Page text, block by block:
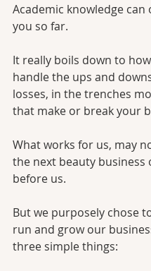
Academic knowledge can
you so far.
It really boils down to
handle the ups and
losses, in the trenches
that make or break your
What works for us, may
the next beauty business
before us.
But we purposely chose
run and grow our
three simple things: